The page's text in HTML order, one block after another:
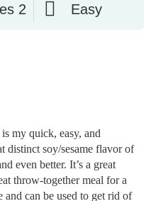
2 Easy
my quick, easy, and
distinct soy/sesame flavor of
even better. It’s a great
throw-together meal for a
and can be used to get rid of